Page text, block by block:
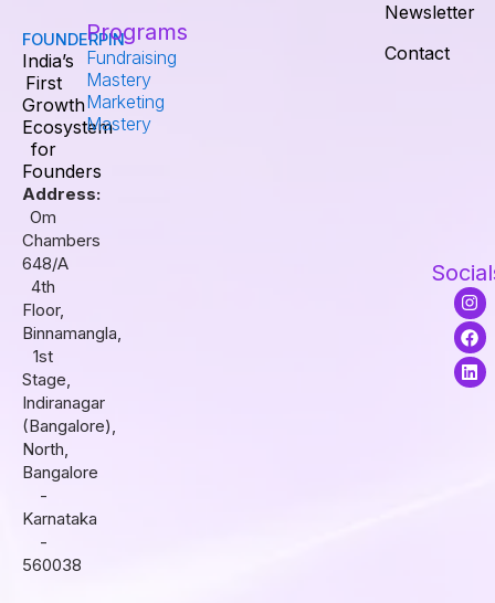
FOUNDERPIN
India’s
First
Growth
Ecosystem
for
Founders
Address:
Om
Chambers
648/A
4th
Floor,
Binnamangla,
1st
Stage,
Indiranagar
(Bangalore),
North,
Bangalore
-
Karnataka
-
560038
Programs
Fundraising
Mastery
Marketing
Mastery
Newsletter
Contact
I
n
s
t
a
g
F
a
c
e
b
o
L
i
n
k
e
d